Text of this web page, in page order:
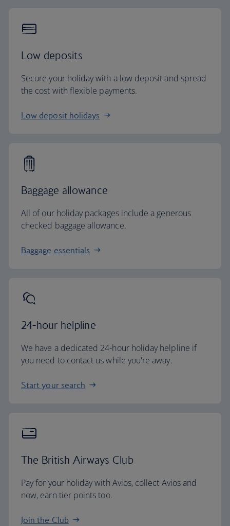
Low deposits
Secure your holiday with a low deposit and spread
the cost with flexible payments.
Low deposit holidays
Baggage allowance
All of our holiday packages include a generous
checked baggage allowance.
Baggage essentials
24-hour helpline
We have a dedicated 24-hour holiday helpline if
you need to contact us while you're away.
Start your search
The British Airways Club
Pay for your holiday with Avios, collect Avios and
now, earn tier points too.
Join the Club